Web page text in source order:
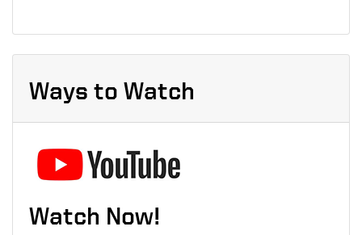
Ways to Watch
Watch Now!